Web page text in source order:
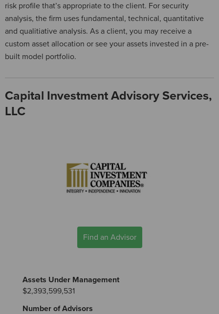
risk profile that’s appropriate to the client. For security
analysis, the firm uses fundamental, technical, quantitative
and qualitiative analysis. As a client, you may receive a
custom asset allocation or see your assets invested in a pre-
built model portfolio.
Capital Investment Advisory Services,
LLC
Find an Advisor
Assets Under Management
$2,393,599,531
Number of Advisors